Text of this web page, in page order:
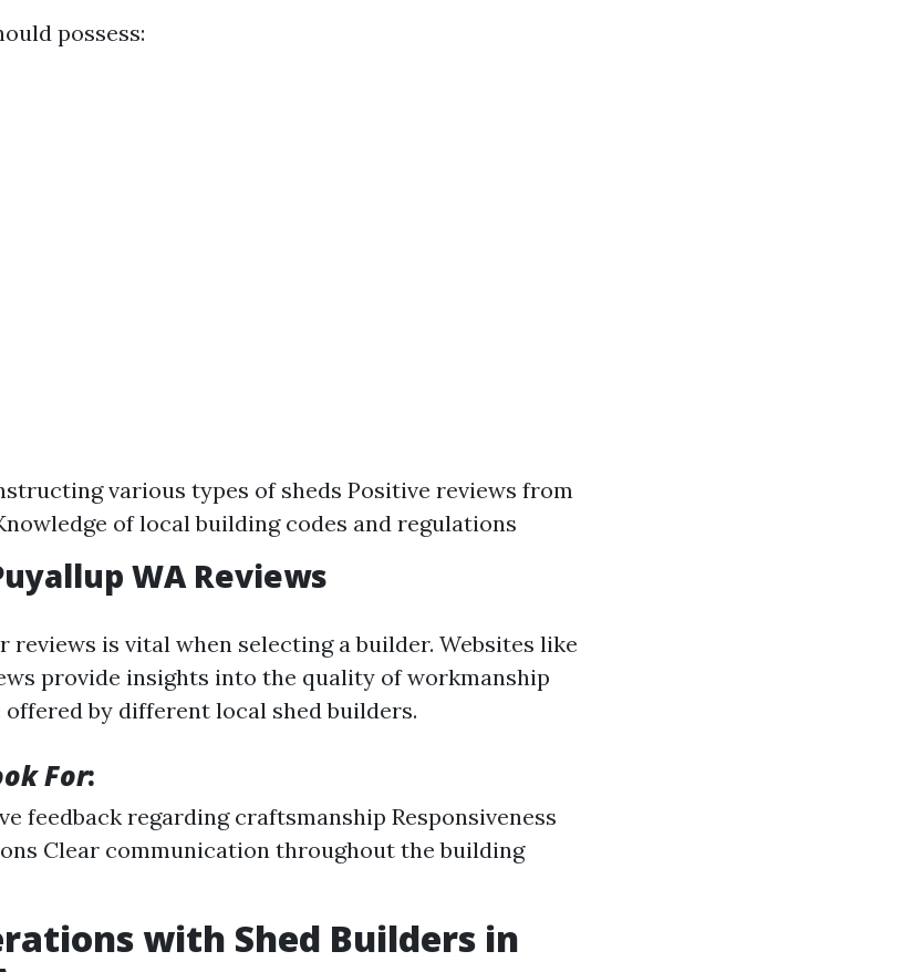
possess:
various types of sheds Positive reviews from
of local building codes and regulations
WA Reviews
reviews is vital when selecting a builder. Websites like
provide insights into the quality of workmanship
by different local shed builders.
For:
feedback regarding craftsmanship Responsiveness
Clear communication throughout the building
with Shed Builders in